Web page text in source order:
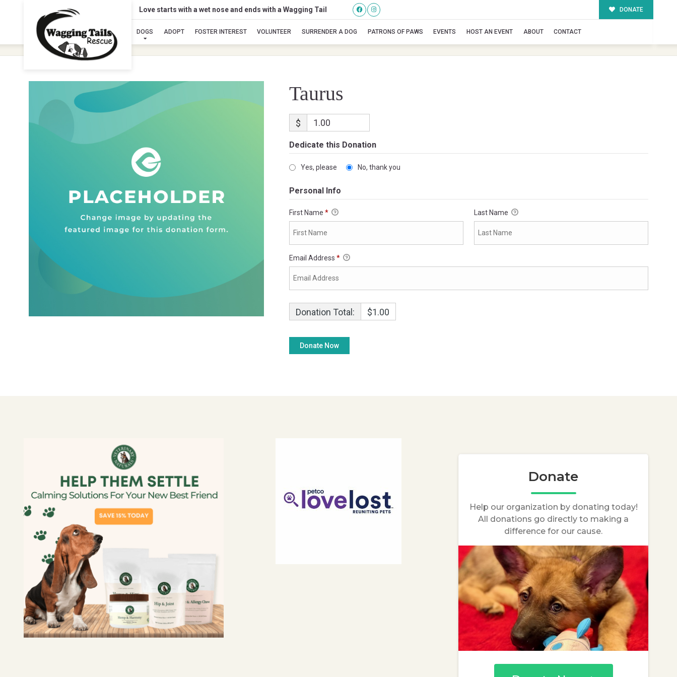
Love starts with a wet nose and ends with a Wagging Tail DONATE
DOGS ADOPT FOSTER INTEREST VOLUNTEER SURRENDER A DOG PATRONS OF PAWS EVENTS HOST AN EVENT ABOUT CONTACT
Taurus
Taurus
$
Dedicate this Donation
Yes, please No, thank you
Personal Info
First Name * Last Name
Email Address *
Donation Total: $1.00